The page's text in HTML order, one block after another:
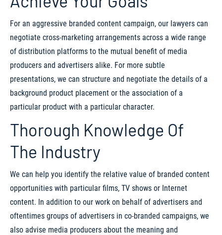
For an aggressive branded content campaign, our lawyers can
negotiate cross-marketing arrangements across a wide range
of distribution platforms to the mutual benefit of media
producers and advertisers alike. For more subtle
presentations, we can structure and negotiate the details of a
background product placement or the association of a
particular product with a particular character.
Thorough Knowledge Of
The Industry
We can help you identify the relative value of branded content
opportunities with particular films, TV shows or Internet
content. In addition to our work on behalf of advertisers and
oftentimes groups of advertisers in co-branded campaigns, we
also advise media producers about the meaning and